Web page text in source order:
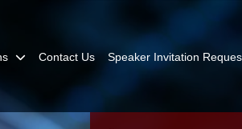
Contact Us Speaker Invitation